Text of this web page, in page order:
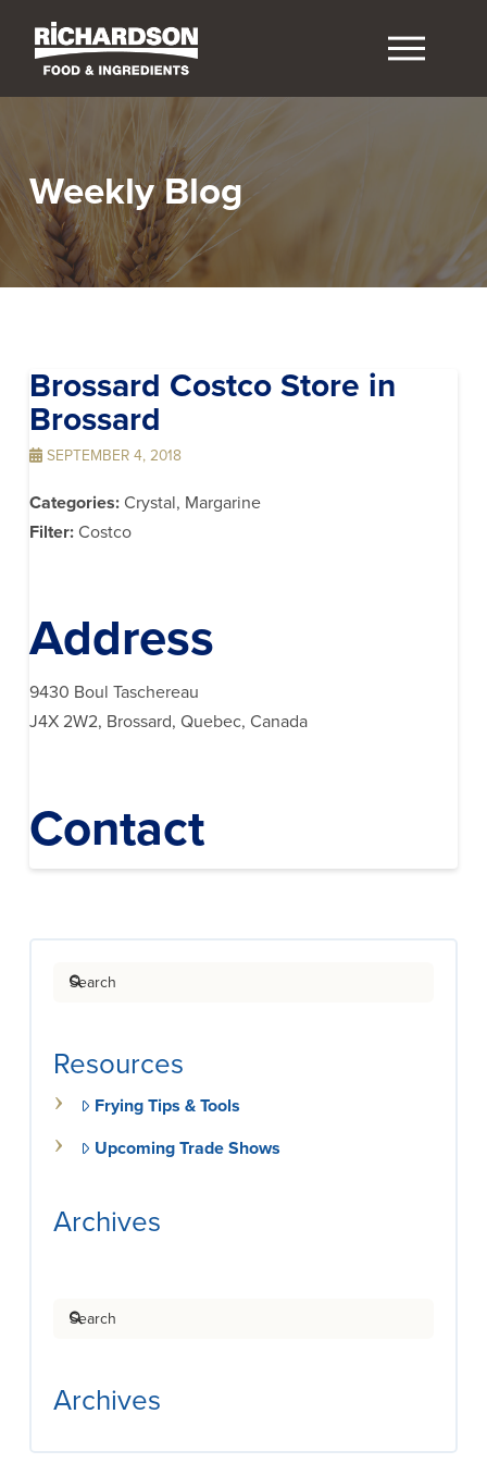
Weekly Blog
Brossard Costco Store in
Brossard
SEPTEMBER 4, 2018
Categories: Crystal, Margarine
Filter: Costco
Address
9430 Boul Taschereau
J4X 2W2, Brossard, Quebec, Canada
Contact
Search
Resources
Frying Tips & Tools
Upcoming Trade Shows
Archives
Search
Archives